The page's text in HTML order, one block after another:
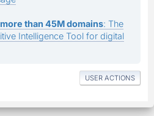
than 45M domains: The
Intelligence Tool for digital
USER ACTIONS